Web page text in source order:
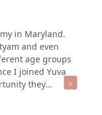
in Maryland.
and even
age groups
I joined Yuva
they
a kid-friendly